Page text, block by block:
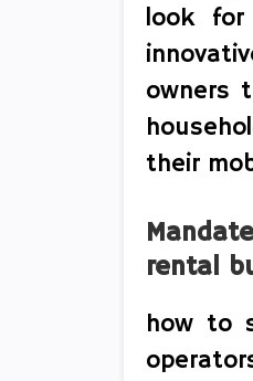
look for
owners
their
rental
how to